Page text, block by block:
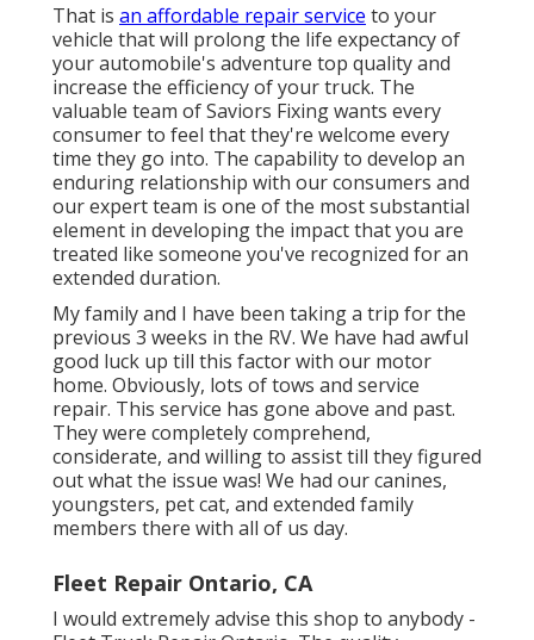
That is an affordable repair service to your
vehicle that will prolong the life expectancy of
your automobile's adventure top quality and
increase the efficiency of your truck. The
valuable team of Saviors Fixing wants every
consumer to feel that they're welcome every
time they go into. The capability to develop an
enduring relationship with our consumers and
our expert team is one of the most substantial
element in developing the impact that you are
treated like someone you've recognized for an
extended duration.
My family and I have been taking a trip for the
previous 3 weeks in the RV. We have had awful
good luck up till this factor with our motor
home. Obviously, lots of tows and service
repair. This service has gone above and past.
They were completely comprehend,
considerate, and willing to assist till they figured
out what the issue was! We had our canines,
youngsters, pet cat, and extended family
members there with all of us day.
Fleet Repair Ontario, CA
I would extremely advise this shop to anybody -